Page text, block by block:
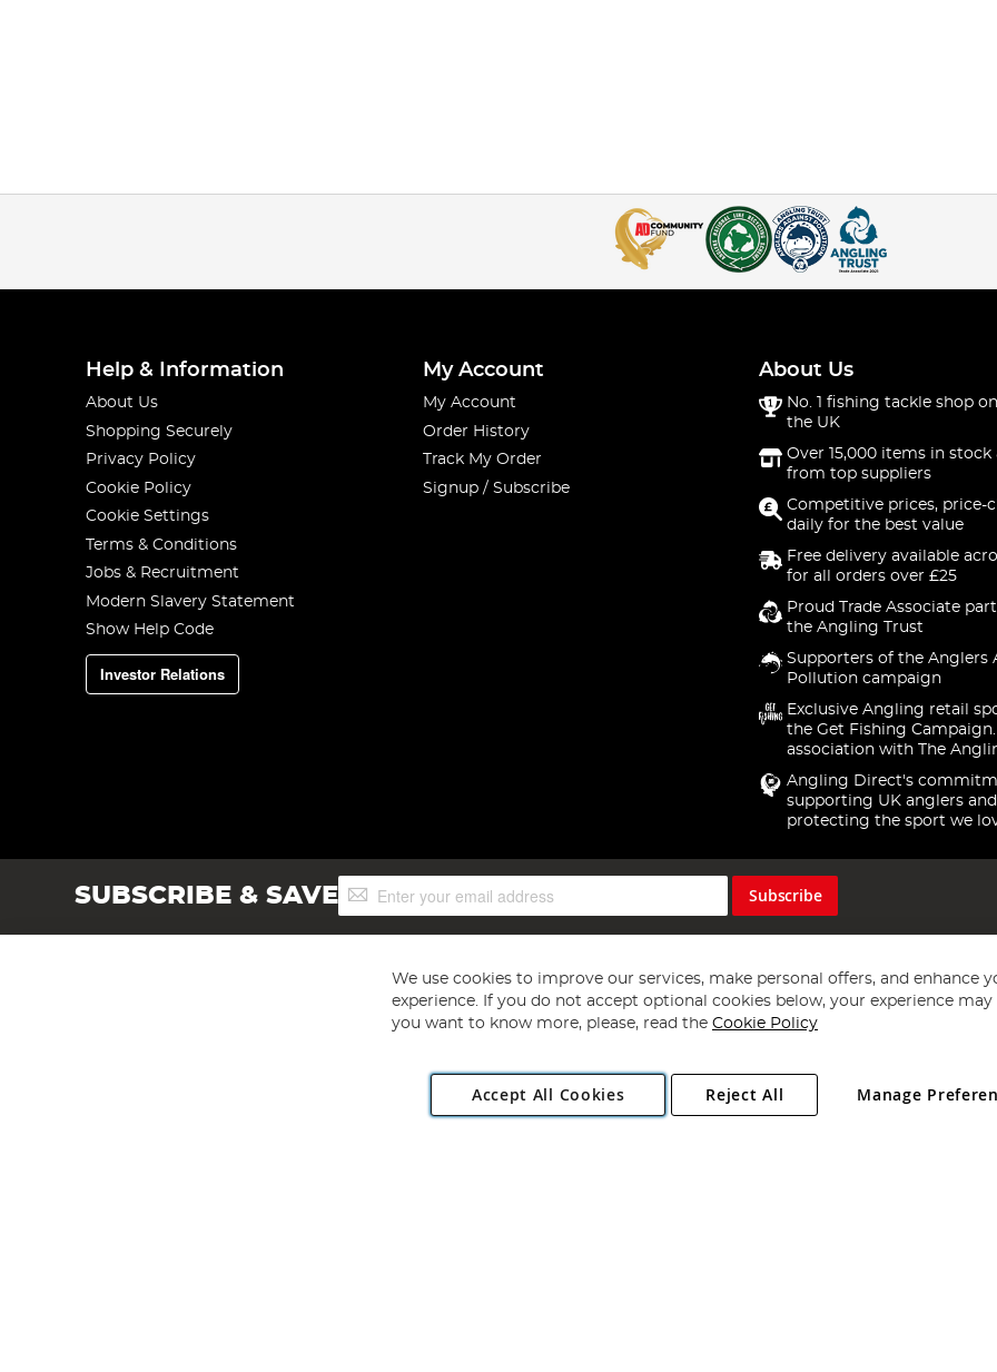
Help & Information
About Us
Shopping Securely
Privacy Policy
Cookie Policy
Cookie Settings
Terms & Conditions
Jobs & Recruitment
Modern Slavery Statement
Show Help Code
Investor Relations
My Account
My Account
Order History
Track My Order
Signup / Subscribe
About Us
No. 1 fishing tackle shop
the UK
Over 15,000 items in stock
from top suppliers
Competitive prices, price-
daily for the best value
Free delivery available
for all orders over £25
Proud Trade Associate
the Angling Trust
Supporters of the Anglers
Pollution campaign
Exclusive Angling retail
the Get Fishing
association with The
Angling Direct's
supporting UK anglers and
protecting the sport we
SUBSCRIBE & SAVESign
Up
Subscribe
Copyright 1997 - 2026 Angling Direct Plc
. All rights reserved.
Angling Direct plc, 2D Wendover Road, Rackheath Industrial Estate, Norwich, Norfolk, NR13 6LH, United Kingdom. Company registered
We use cookies to improve our services, make personal offers, and enhance
experience. If you do not accept optional cookies below, your experience may
you want to know more, please, read the Cookie Policy
Accept All Cookies Manage
Reject All